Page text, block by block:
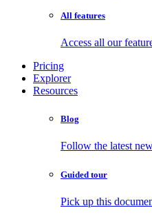
All features
Access all our
Pricing
Explorer
Resources
Blog
Follow the latest
Guided tour
Pick up this